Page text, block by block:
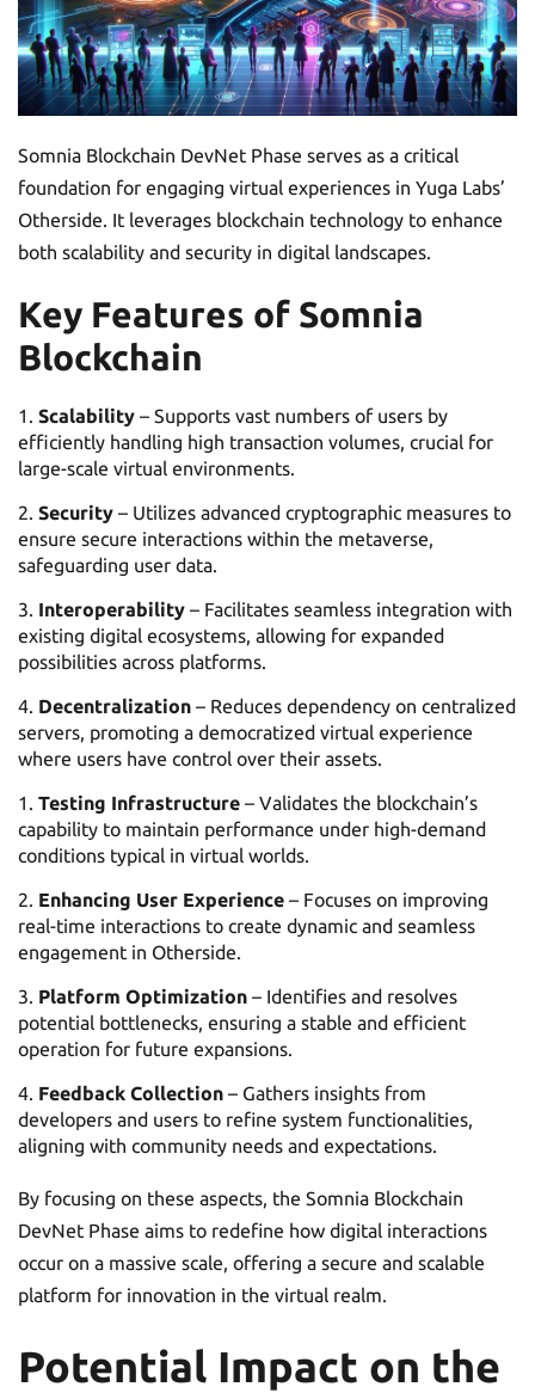
Somnia Blockchain DevNet Phase serves as a critical
foundation for engaging virtual experiences in Yuga Labs’
Otherside. It leverages blockchain technology to enhance
both scalability and security in digital landscapes.
Key Features of Somnia
Blockchain
Scalability – Supports vast numbers of users by
efficiently handling high transaction volumes, crucial for
large-scale virtual environments.
Security – Utilizes advanced cryptographic measures to
ensure secure interactions within the metaverse,
safeguarding user data.
Interoperability – Facilitates seamless integration with
existing digital ecosystems, allowing for expanded
possibilities across platforms.
Decentralization – Reduces dependency on centralized
servers, promoting a democratized virtual experience
where users have control over their assets.
Testing Infrastructure – Validates the blockchain’s
capability to maintain performance under high-demand
conditions typical in virtual worlds.
Enhancing User Experience – Focuses on improving
real-time interactions to create dynamic and seamless
engagement in Otherside.
Platform Optimization – Identifies and resolves
potential bottlenecks, ensuring a stable and efficient
operation for future expansions.
Feedback Collection – Gathers insights from
developers and users to refine system functionalities,
aligning with community needs and expectations.
By focusing on these aspects, the Somnia Blockchain
DevNet Phase aims to redefine how digital interactions
occur on a massive scale, offering a secure and scalable
platform for innovation in the virtual realm.
Potential Impact on the